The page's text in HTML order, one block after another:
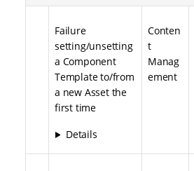
Failure
setting/unsetting
a Component
Template to/from
a new Asset the
first time
Details
Conten
t
Manag
ement